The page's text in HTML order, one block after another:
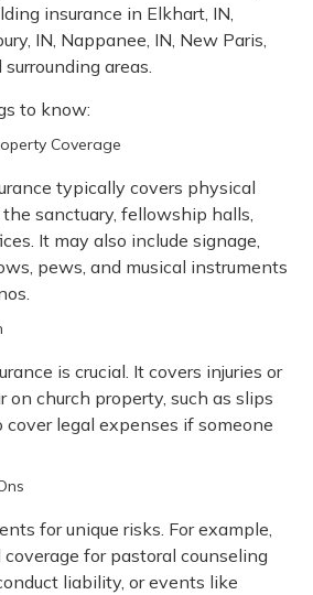
insurance in Elkhart, IN,
IN, Nappanee, IN, New Paris,
surrounding areas.
to know:
Coverage
typically covers physical
sanctuary, fellowship halls,
It may also include signage,
pews, and musical instruments
is crucial. It covers injuries or
on church property, such as slips
cover legal expenses if someone
for unique risks. For example,
for pastoral counseling
liability, or events like